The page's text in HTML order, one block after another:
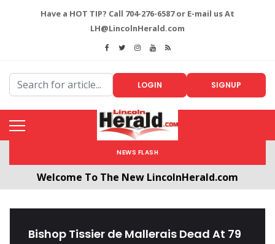
Have a HOT TIP? Call 704-276-6587 or E-mail us At
LH@LincolnHerald.com
LOGIN SIGNUP
NEWS FLASH
Welcome To The New LincolnHerald.com
Bishop Tissier de Mallerais Dead At 79